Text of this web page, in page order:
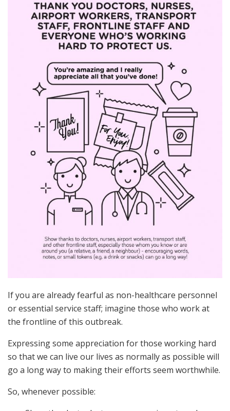
If you are already fearful as non-healthcare personnel
or essential service staff; imagine those who work at
the frontline of this outbreak.
Expressing some appreciation for those working hard
so that we can live our lives as normally as possible will
go a long way to making their efforts seem worthwhile.
So, whenever possible: